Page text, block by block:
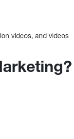
videos, and videos